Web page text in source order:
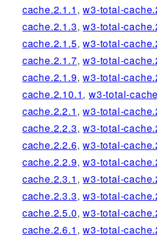
cache.2.1.1 ,w3-total-
cache.2.1.3,w3-total-
cache.2.1.5,w3-total-
cache.2.1.7,w3-total-
cache.2.1.9,w3-total-
cache.2.10.1,w3-total-
cache.2.2.1 ,w3-total-
cache.2.2.3,w3-total-
cache.2.2.6,w3-total-
cache.2.2.9,w3-total-
cache.2.3.1 ,w3-total-
cache.2.3.3,w3-total-
cache.2.5.0,w3-total-
cache.2.6.1 ,w3-total-